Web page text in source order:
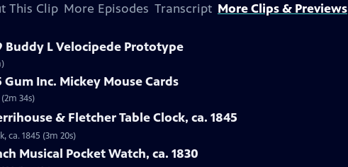
This Clip More Episodes Transcript More Clips & Previews
Buddy L Velocipede Prototype
Gum Inc. Mickey Mouse Cards
34s)
& Fletcher Table Clock, ca. 1845
ca. 1845 (3m 20s)
Musical Pocket Watch, ca. 1830